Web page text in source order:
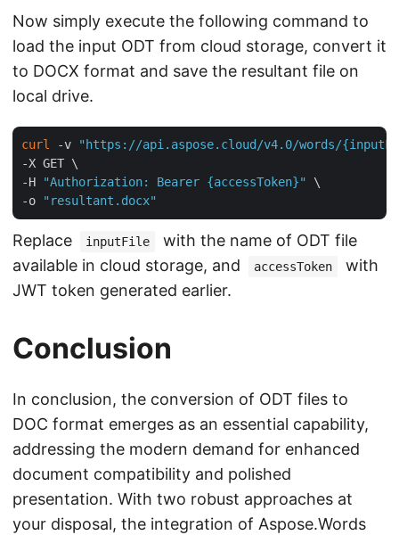
Now simply execute the following command to
load the input ODT from cloud storage, convert it
to DOCX format and save the resultant file on
local drive.
curl -v
"https://api.aspose.cloud/v4.0/words/
-X GET \
-H
"Authorization: Bearer {accessToken}"
\
-o
"resultant.docx"
Replace inputFile
with the name of ODT file
available in cloud storage, and
accessToken
with
JWT token generated earlier.
Conclusion
In conclusion, the conversion of ODT files to
DOC format emerges as an essential capability,
addressing the modern demand for enhanced
document compatibility and polished
presentation. With two robust approaches at
your disposal, the integration of Aspose.Words